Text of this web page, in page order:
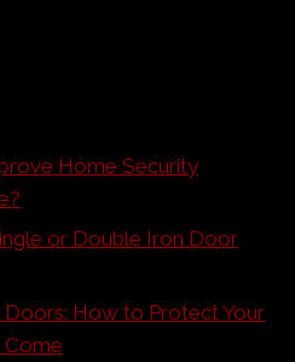
Home Security
or Double Iron Door
Doors: How to Protect Your
Come